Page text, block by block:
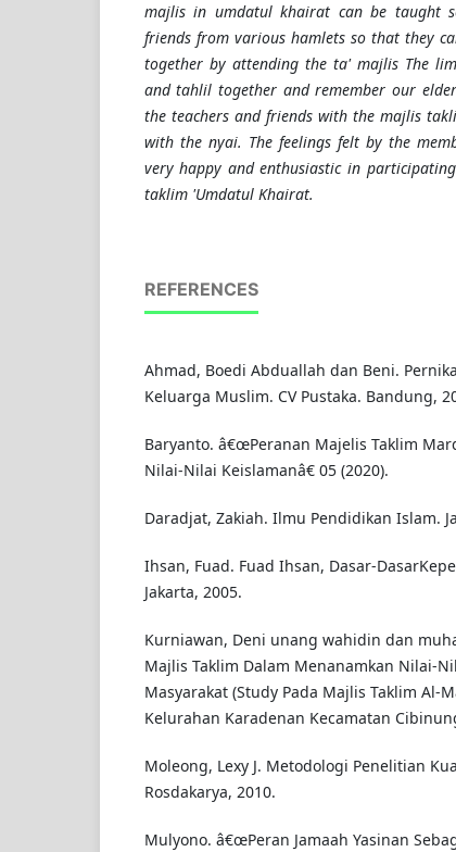
majlis in umdatul khairat can be taught
friends from various hamlets so that they
together by attending the ta' majlis The
and tahlil together and remember our
the teachers and friends with the majlis
with the nyai. The feelings felt by the
very happy and enthusiastic in
taklim 'Umdatul Khairat.
REFERENCES
Ahmad, Boedi Abduallah dan Beni.
Keluarga Muslim. CV Pustaka. Bandung,
Baryanto. â€œPeranan Majelis Taklim
Nilai-Nilai Keislamanâ€ 05 (2020).
Daradjat, Zakiah. Ilmu Pendidikan Islam.
Ihsan, Fuad. Fuad Ihsan, Dasar-
Jakarta, 2005.
Kurniawan, Deni unang wahidin dan
Majlis Taklim Dalam Menanamkan Nilai-
Masyarakat (Study Pada Majlis Taklim Al-
Kelurahan Karadenan Kecamatan
Moleong, Lexy J. Metodologi Penelitian
Rosdakarya, 2010.
Mulyono. â€œPeran Jamaah Yasinan